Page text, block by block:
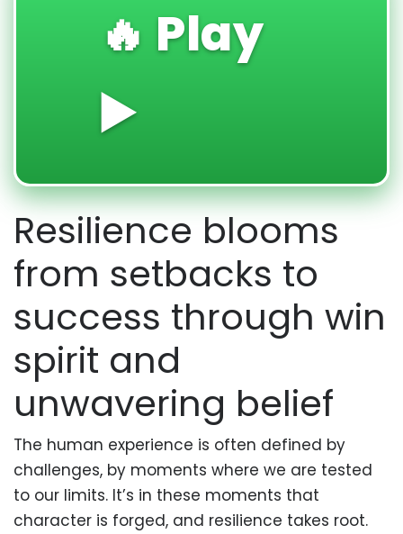
🔥 Play
▶️
Resilience blooms
from setbacks to
success through win
spirit and
unwavering belief
The human experience is often defined by
challenges, by moments where we are tested
to our limits. It’s in these moments that
character is forged, and resilience takes root.